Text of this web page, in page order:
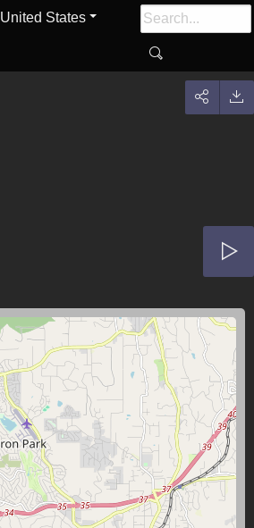
United States